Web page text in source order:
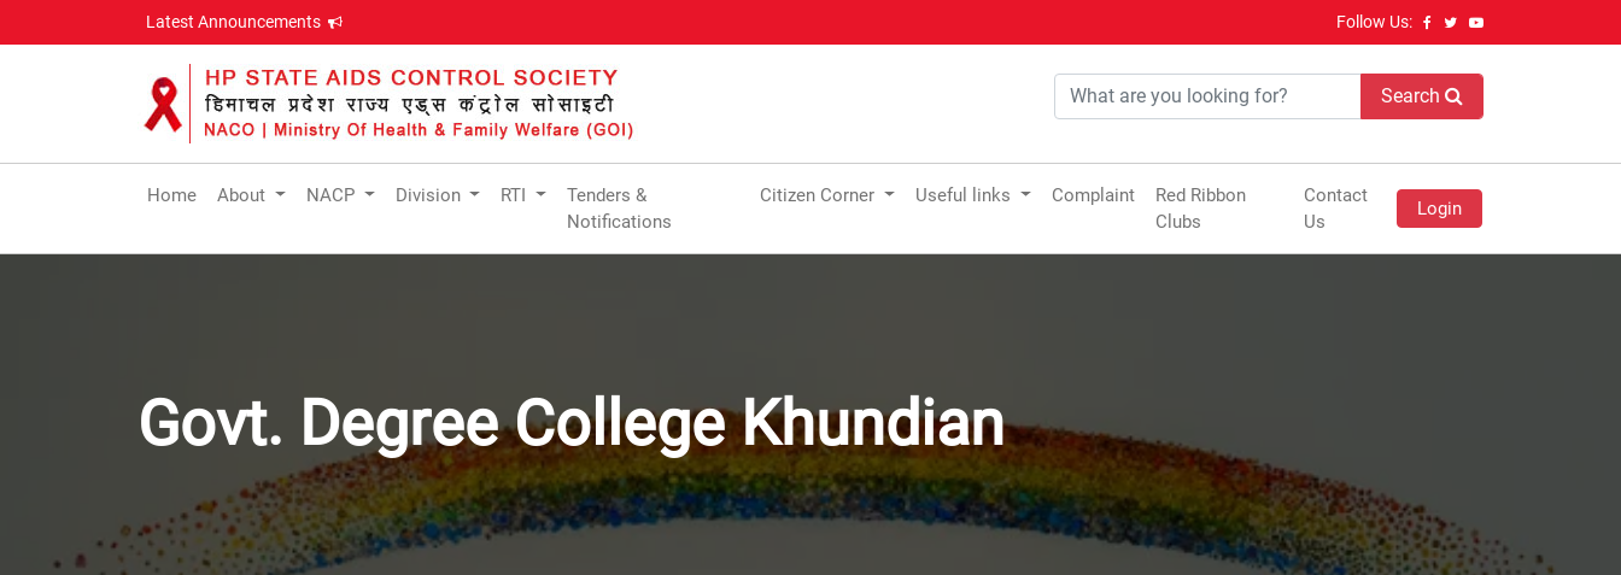
Latest Announcements Follow Us:
Search
Home About NACP Division RTI
Tenders &
Notifications
Citizen Corner Useful links Complaint
Red Ribbon
Clubs
Contact
Us
Login
Govt. Degree College Khundian